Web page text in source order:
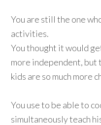
You are still the one
activities.
You thought it would
more independent,
kids are so much more
You use to be able to
simultaneously teach